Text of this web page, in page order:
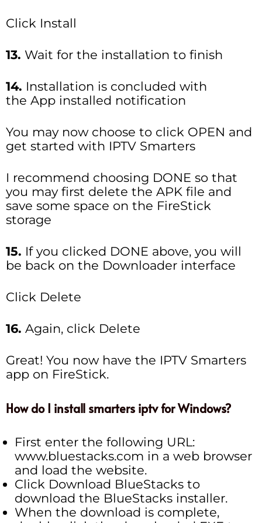
Click Install
13. Wait for the installation to finish
14. Installation is concluded with
the App installed notification
You may now choose to click OPEN and
get started with IPTV Smarters
I recommend choosing DONE so that
you may first delete the APK file and
save some space on the FireStick
storage
15. If you clicked DONE above, you will
be back on the Downloader interface
Click Delete
16. Again, click Delete
Great! You now have the IPTV Smarters
app on FireStick.
How do I install smarters iptv for Windows?
First enter the following URL:
www.bluestacks.com in a web browser
and load the website.
Click Download BlueStacks to
download the BlueStacks installer.
When the download is complete,